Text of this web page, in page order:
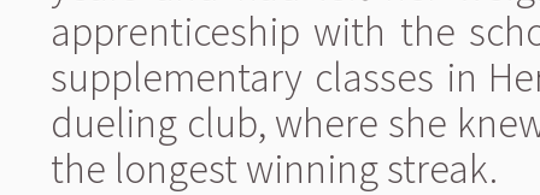
apprenticeship with the
supplementary classes in
dueling club, where she
the longest winning streak.